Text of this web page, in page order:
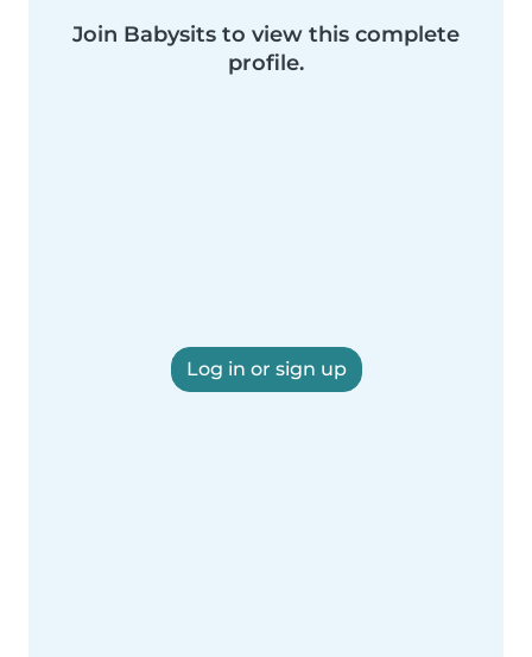
Join Babysits to view this complete
profile.
Log in or sign up